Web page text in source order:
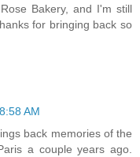
Bakery, and I'm still
for bringing back so
AM
back memories of the
a couple years ago.